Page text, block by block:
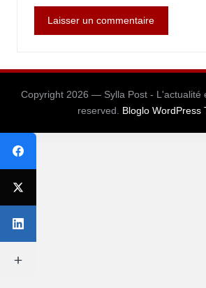
Copyright 2026 — Sylla Post - L'actualité
reserved. Bloglo WordPress